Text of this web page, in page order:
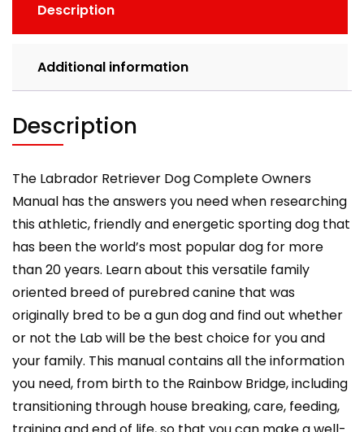
care,
costs,
feeding,
grooming,
health
and
training
include
quantity
Description
Additional information
Description
The Labrador Retriever Dog Complete Owners
Manual has the answers you need when researching
this athletic, friendly and energetic sporting dog that
has been the world’s most popular dog for more
than 20 years. Learn about this versatile family
oriented breed of purebred canine that was
originally bred to be a gun dog and find out whether
or not the Lab will be the best choice for you and
your family. This manual contains all the information
you need, from birth to the Rainbow Bridge, including
transitioning through house breaking, care, feeding,